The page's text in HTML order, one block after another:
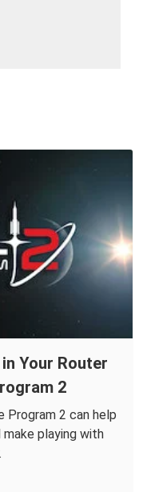
Your Router
2
Program 2 can help
playing with